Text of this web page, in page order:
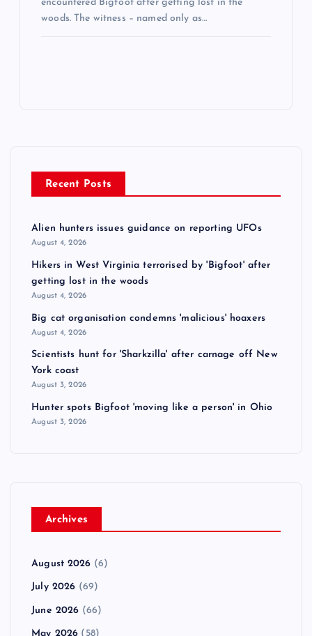
encountered Bigfoot after getting lost in the
woods. The witness – named only as…
Recent Posts
Alien hunters issues guidance on reporting UFOs
August 4, 2026
Hikers in West Virginia terrorised by 'Bigfoot' after
getting lost in the woods
August 4, 2026
Big cat organisation condemns 'malicious' hoaxers
August 4, 2026
Scientists hunt for 'Sharkzilla' after carnage off New
York coast
August 3, 2026
Hunter spots Bigfoot 'moving like a person' in Ohio
August 3, 2026
Archives
August 2026 (6)
July 2026 (69)
June 2026 (66)
May 2026 (58)